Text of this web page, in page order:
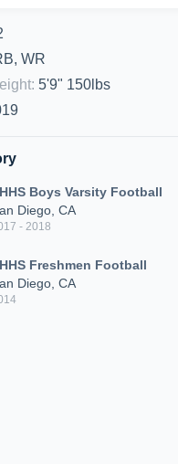
WR
: 5'9" 150lbs
Boys Varsity Football
Diego, CA
- 2018
Freshmen Football
Diego, CA